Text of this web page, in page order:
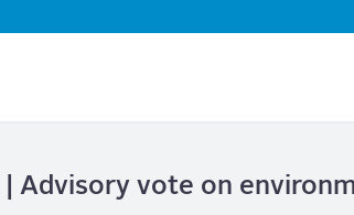
| Advisory vote on